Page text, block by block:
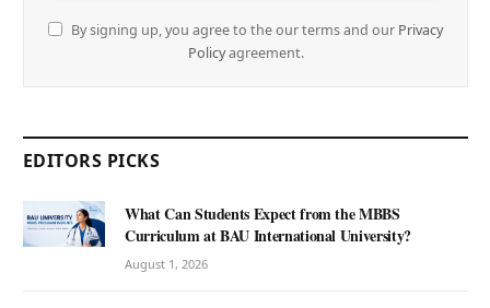
By signing up, you agree to the our terms and our Privacy
Policyagreement.
EDITORS PICKS
What Can Students Expect from the MBBS
Curriculum at BAU International University?
August 1, 2026